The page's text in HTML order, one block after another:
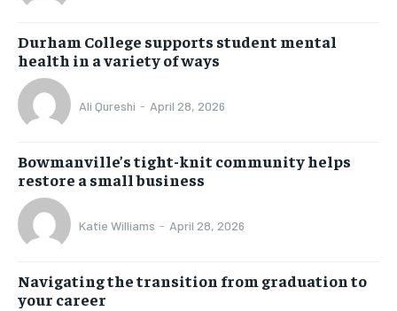
Durham College supports student mental
health in a variety of ways
Ali Qureshi - April 28, 2026
Bowmanville’s tight-knit community helps
restore a small business
Katie Williams - April 28, 2026
Navigating the transition from graduation to
your career